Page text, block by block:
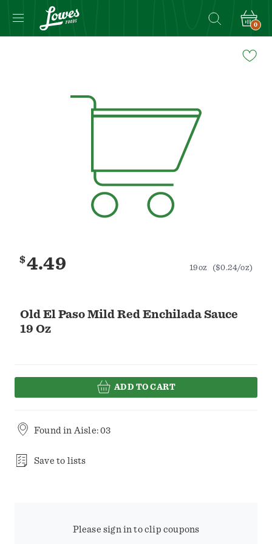
0
Old El Paso Mild Red Enchilada Sauce
19 Oz
$4.49 19oz ($0.24/oz)
ADD TO CART
Found in Aisle: 03
Save to lists
Please sign in to clip coupons